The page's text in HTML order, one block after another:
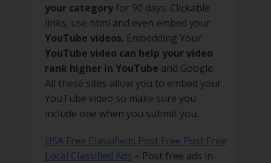
your category for 90 days. Clickable
links, use html and even embed your
YouTube videos. Embedding Your
YouTube video can help your video
rank higher in YouTube and Google.
All these sites allow you to embed your
YouTube video so make sure you
include one when you submit you.
USA Free Classifieds Post Free Post Free
Local Classified Ads – Post free ads in